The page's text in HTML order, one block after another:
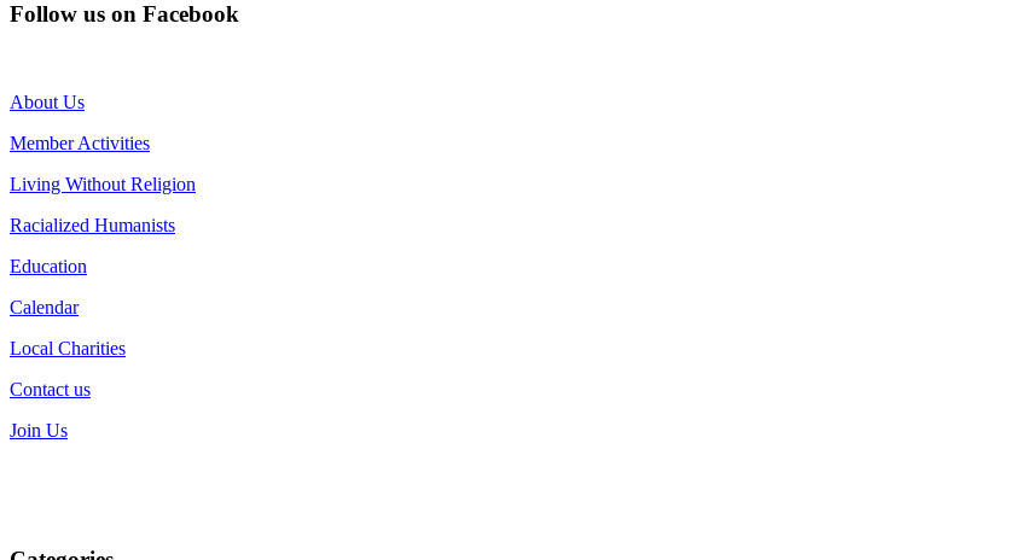
Follow us on Facebook
About Us
Member Activities
Living Without Religion
Racialized Humanists
Education
Calendar
Local Charities
Contact us
Join Us